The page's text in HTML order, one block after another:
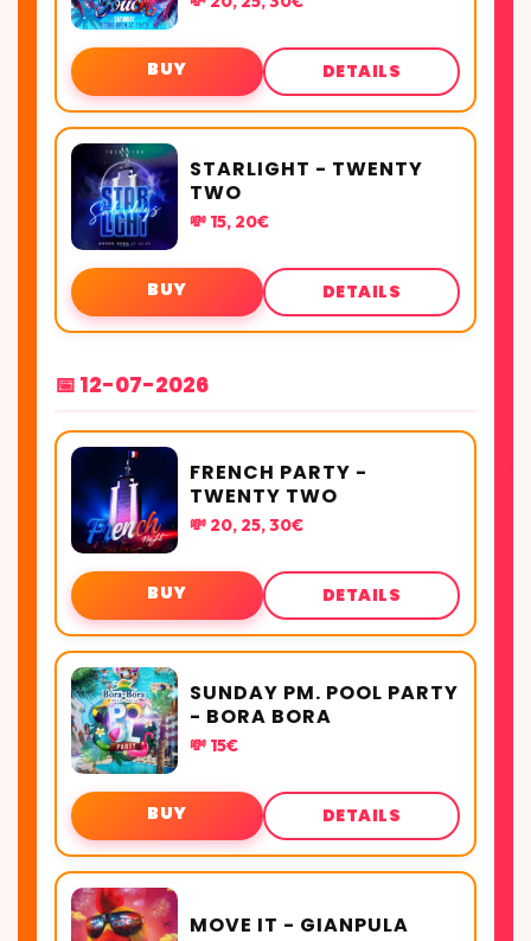
BUY DETAILS
STARLIGHT - TWENTY
TWO
💸 15, 20€
BUY DETAILS
📅 12-07-2026
FRENCH PARTY -
TWENTY TWO
💸 20, 25, 30€
BUY DETAILS
SUNDAY PM. POOL PARTY
- BORA BORA
💸 15€
BUY DETAILS
MOVE IT - GIANPULA